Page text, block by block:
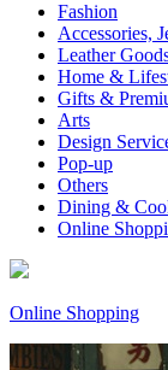
Fashion
Accessories,
Leather
Home &
Gifts &
Arts
Design
Pop-up
Others
Dining &
Online
Online Shopping